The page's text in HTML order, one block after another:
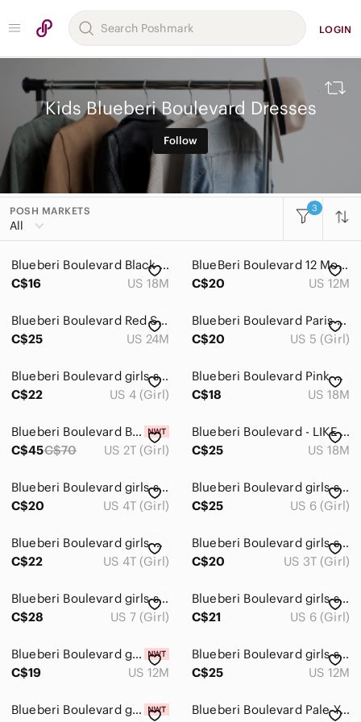
LOGIN
Kids Blueberi Boulevard Dresses
Follow
POSH MARKETS
All
3
All Categories
Women
Men
Accessories
Dresses
Casual
Formal
Jackets & Coats
Matching Sets
One Pieces
Shirts & Tops
Swim
Blueberi Boulevard Black and Yellow Daisy Dress
C$16
US 18M
BlueBeri Boulevard 12 Months Pink Floral Baby Dress​
C$20
US 12M
Blueberi Boulevard Red Sequin Top
C$25
US 24M
Blueberi Boulevard Paris Themed Dress
C$20
US 5 (Girl)
Blueberi Boulevard girls size 4 floral dress
C$22
US 4 (Girl)
Blueberi Boulevard Pink Satin Toddler Dress Size 18 months
C$18
US 18M
Blueberi Boulevard Brocade Cream & Gold Girls Dress, Size 2T ~ NWT
C$45C$70 US 2T (Girl)
Blueberi Boulevard - LIKE NEW - Lavender Polka Dot Summer/Party Dress
C$25
US 18M
Blueberi Boulevard girls size 4T halter style dress, kerchief designs EUC
C$20
US 4T (Girl)
Blueberi Boulevard girls size 6 gingham pink & white strawberry design dress
C$25
US 6 (Girl)
Blueberi Boulevard girls 4T dress purple & white gingham seersucker pansy EUC
C$22
US 4T (Girl)
Blueberi Boulevard girls size 3T pink sleeveless, linen blend embroidered EUC
C$20
US 3T (Girl)
Blueberi Boulevard girls size 7 black & white butterfly dress, flowy, lined EUC
C$28
US 7 (Girl)
Blueberi Boulevard girls size 6 rayon long sleeve flowy dress maroon red pink
C$21
US 6 (Girl)
Blueberi Boulevard girls 12 months knit dress Holiday
C$19
US 12M
Blueberi Boulevard girls size 12 month white floral party dress flower girl VGUC
C$25
US 12M
Blueberi Boulevard girls size 24 month dress blue tulle
Blueberi Boulevard Pale Yellow Eyelet Dress with Aqua Gingham Sash Baby Girl 18M